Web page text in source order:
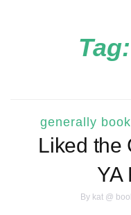
Tag:
generally
Liked the
YA
By kat @